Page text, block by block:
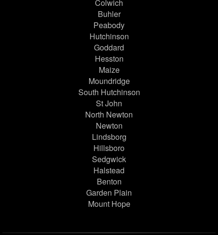
Colwich
Buhler
Peabody
Hutchinson
Goddard
Hesston
Maize
Moundridge
South Hutchinson
St John
North Newton
Newton
Lindsborg
Hillsboro
Sedgwick
Halstead
Benton
Garden Plain
Mount Hope